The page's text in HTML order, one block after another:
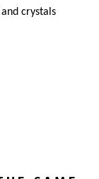
crystals